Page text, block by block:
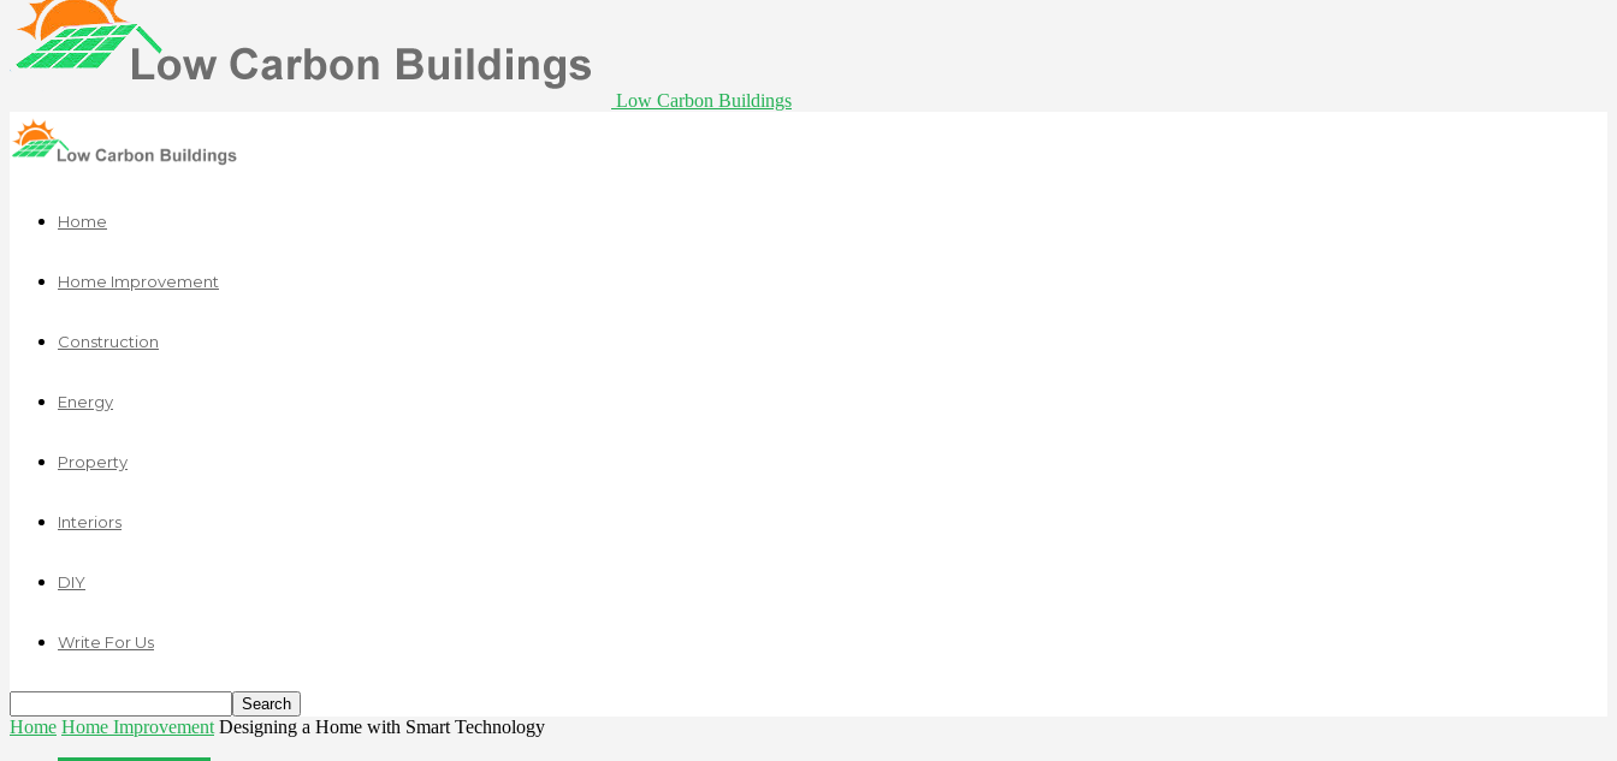
Low Carbon Buildings
Home
Home Improvement
Construction
Energy
Property
Interiors
DIY
Write For Us
Home Home Improvement Designing a Home with Smart Technology